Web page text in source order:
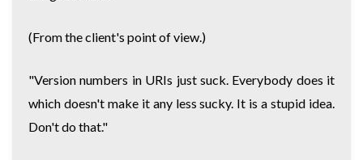
(From the client's point of view.)
"Version numbers in URIs just suck. Everybody does it
which doesn't make it any less sucky. It is a stupid idea.
Don't do that."